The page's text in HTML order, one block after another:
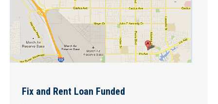
Fix and Rent Loan Funded